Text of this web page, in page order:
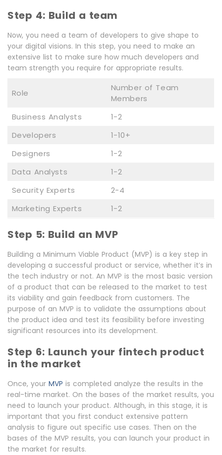
Step 4: Build a team
Now, you need a team of developers to give shape to
your digital visions. In this step, you need to make an
extensive list to make sure how much developers and
team strength you require for appropriate results.
Role
Number of Team
Members
Business Analysts
1-2
Developers
1-10+
Designers
1-2
Data Analysts
1-2
Security Experts
2-4
Marketing Experts
1-2
Step 5: Build an MVP
Building a Minimum Viable Product (MVP) is a key step in
developing a successful product or service, whether it’s in
the tech industry or not. An MVP is the most basic version
of a product that can be released to the market to test
its viability and gain feedback from customers. The
purpose of an MVP is to validate the assumptions about
the product idea and test its feasibility before investing
significant resources into its development.
Step 6: Launch your fintech product
in the market
Once, your MVP is completed analyze the results in the
real-time market. On the bases of the market results, you
need to launch your product. Although, in this stage, it is
important that you first conduct extensive pattern
analysis to figure out specific use cases. Then on the
bases of the MVP results, you can launch your product in
the market for results.